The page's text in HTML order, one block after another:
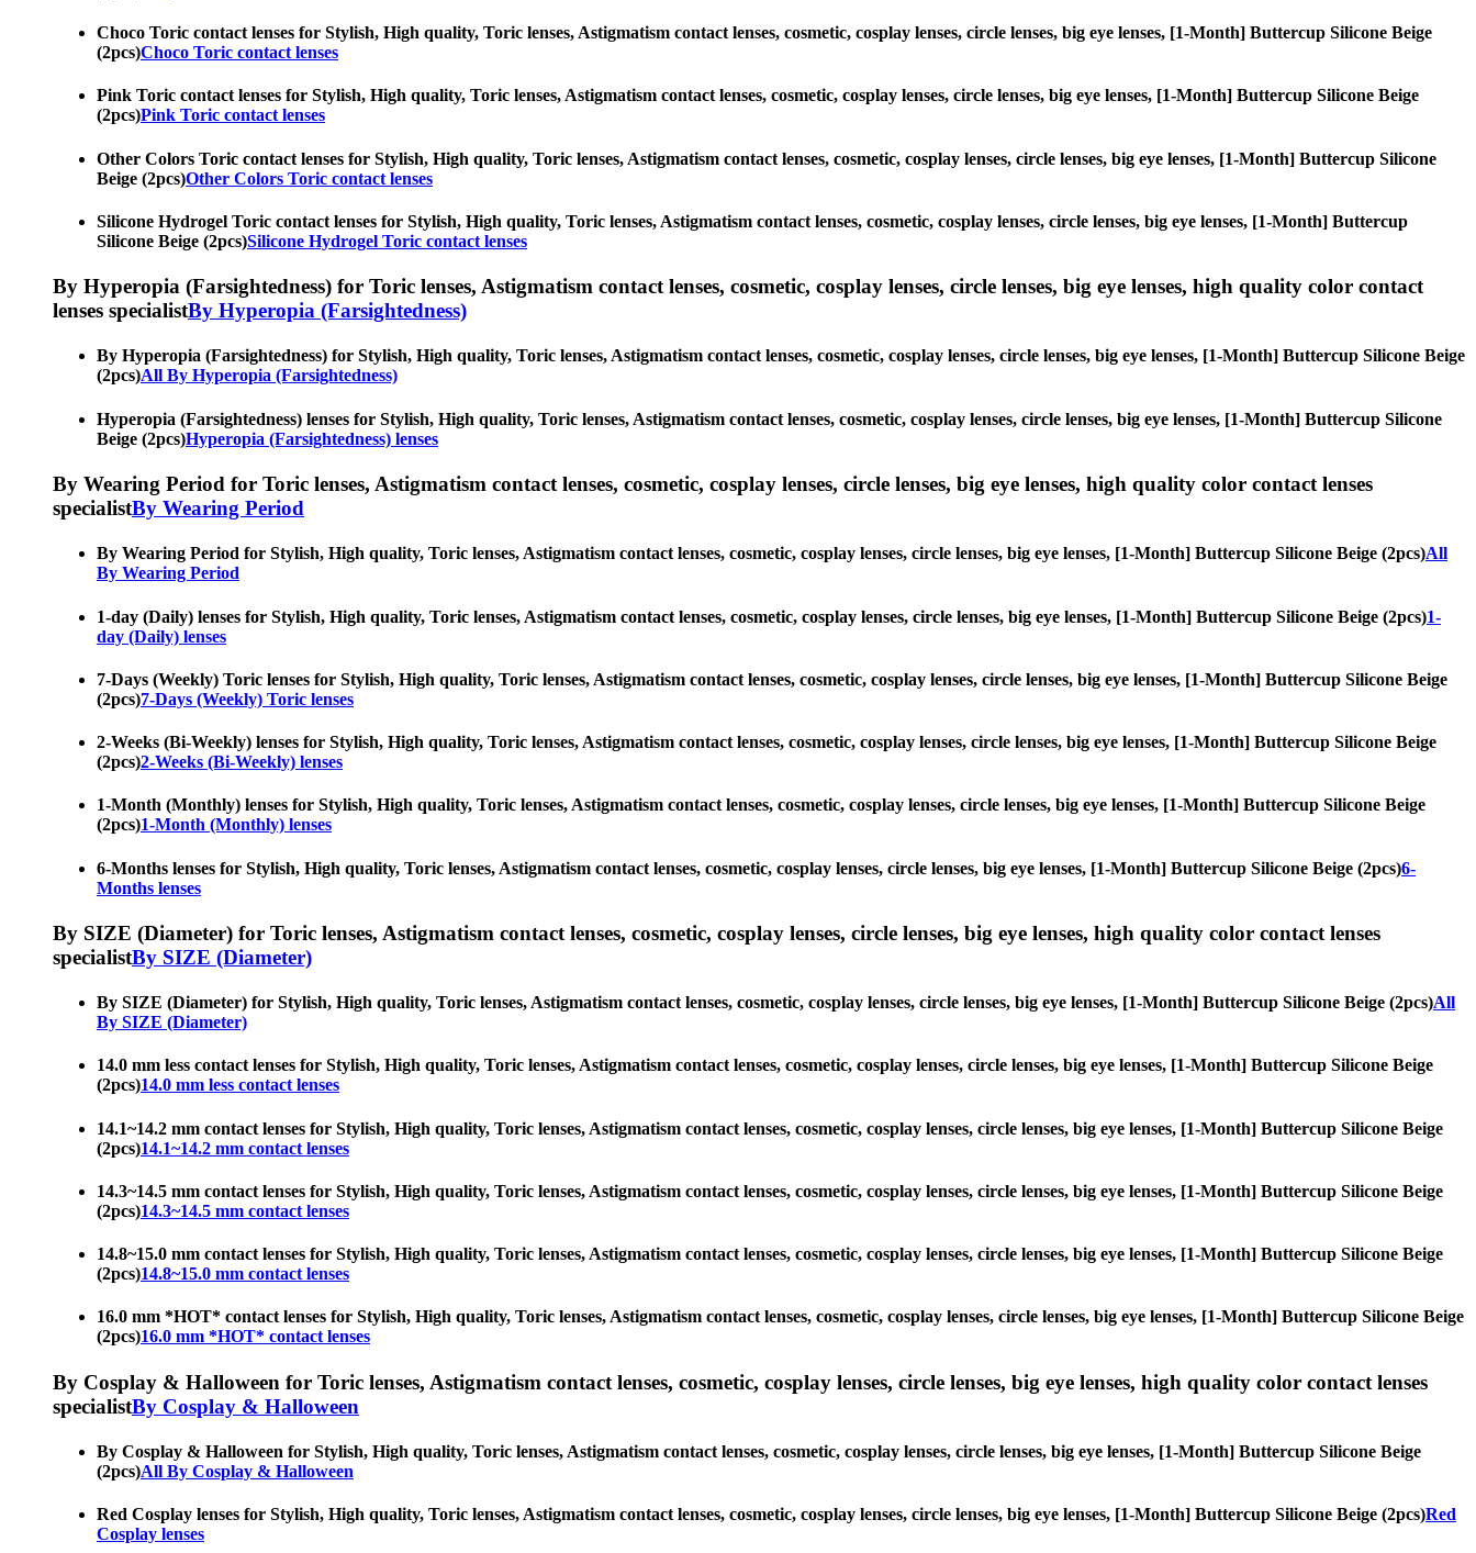
Choco Toric contact lenses for Stylish, High quality, Toric lenses, Astigmatism contact lenses, cosmetic, cosplay lenses, circle lenses, big eye lenses, [1-Month] Buttercup Silicone Beige
(2pcs)Choco Toric contact lenses
Pink Toric contact lenses for Stylish, High quality, Toric lenses, Astigmatism contact lenses, cosmetic, cosplay lenses, circle lenses, big eye lenses, [1-Month] Buttercup Silicone Beige
(2pcs)Pink Toric contact lenses
Other Colors Toric contact lenses for Stylish, High quality, Toric lenses, Astigmatism contact lenses, cosmetic, cosplay lenses, circle lenses, big eye lenses, [1-Month] Buttercup Silicone
Beige (2pcs)Other Colors Toric contact lenses
Silicone Hydrogel Toric contact lenses for Stylish, High quality, Toric lenses, Astigmatism contact lenses, cosmetic, cosplay lenses, circle lenses, big eye lenses, [1-Month] Buttercup
Silicone Beige (2pcs)Silicone Hydrogel Toric contact lenses
By Hyperopia (Farsightedness) for Toric lenses, Astigmatism contact lenses, cosmetic, cosplay lenses, circle lenses, big eye lenses, high quality color contact
lenses specialistBy Hyperopia (Farsightedness)
By Hyperopia (Farsightedness) for Stylish, High quality, Toric lenses, Astigmatism contact lenses, cosmetic, cosplay lenses, circle lenses, big eye lenses, [1-Month] Buttercup Silicone Beige
(2pcs)All By Hyperopia (Farsightedness)
Hyperopia (Farsightedness) lenses for Stylish, High quality, Toric lenses, Astigmatism contact lenses, cosmetic, cosplay lenses, circle lenses, big eye lenses, [1-Month] Buttercup Silicone
Beige (2pcs)Hyperopia (Farsightedness) lenses
By Wearing Period for Toric lenses, Astigmatism contact lenses, cosmetic, cosplay lenses, circle lenses, big eye lenses, high quality color contact lenses
specialistBy Wearing Period
By Wearing Period for Stylish, High quality, Toric lenses, Astigmatism contact lenses, cosmetic, cosplay lenses, circle lenses, big eye lenses, [1-Month] Buttercup Silicone Beige (2pcs)All
By Wearing Period
1-day (Daily) lenses for Stylish, High quality, Toric lenses, Astigmatism contact lenses, cosmetic, cosplay lenses, circle lenses, big eye lenses, [1-Month] Buttercup Silicone Beige (2pcs)1-
day (Daily) lenses
7-Days (Weekly) Toric lenses for Stylish, High quality, Toric lenses, Astigmatism contact lenses, cosmetic, cosplay lenses, circle lenses, big eye lenses, [1-Month] Buttercup Silicone Beige
(2pcs)7-Days (Weekly) Toric lenses
2-Weeks (Bi-Weekly) lenses for Stylish, High quality, Toric lenses, Astigmatism contact lenses, cosmetic, cosplay lenses, circle lenses, big eye lenses, [1-Month] Buttercup Silicone Beige
(2pcs)2-Weeks (Bi-Weekly) lenses
1-Month (Monthly) lenses for Stylish, High quality, Toric lenses, Astigmatism contact lenses, cosmetic, cosplay lenses, circle lenses, big eye lenses, [1-Month] Buttercup Silicone Beige
(2pcs)1-Month (Monthly) lenses
6-Months lenses for Stylish, High quality, Toric lenses, Astigmatism contact lenses, cosmetic, cosplay lenses, circle lenses, big eye lenses, [1-Month] Buttercup Silicone Beige (2pcs)6-
Months lenses
By SIZE (Diameter) for Toric lenses, Astigmatism contact lenses, cosmetic, cosplay lenses, circle lenses, big eye lenses, high quality color contact lenses
specialistBy SIZE (Diameter)
By SIZE (Diameter) for Stylish, High quality, Toric lenses, Astigmatism contact lenses, cosmetic, cosplay lenses, circle lenses, big eye lenses, [1-Month] Buttercup Silicone Beige (2pcs)All
By SIZE (Diameter)
14.0 mm less contact lenses for Stylish, High quality, Toric lenses, Astigmatism contact lenses, cosmetic, cosplay lenses, circle lenses, big eye lenses, [1-Month] Buttercup Silicone Beige
(2pcs)14.0 mm less contact lenses
14.1~14.2 mm contact lenses for Stylish, High quality, Toric lenses, Astigmatism contact lenses, cosmetic, cosplay lenses, circle lenses, big eye lenses, [1-Month] Buttercup Silicone Beige
(2pcs)14.1~14.2 mm contact lenses
14.3~14.5 mm contact lenses for Stylish, High quality, Toric lenses, Astigmatism contact lenses, cosmetic, cosplay lenses, circle lenses, big eye lenses, [1-Month] Buttercup Silicone Beige
(2pcs)14.3~14.5 mm contact lenses
14.8~15.0 mm contact lenses for Stylish, High quality, Toric lenses, Astigmatism contact lenses, cosmetic, cosplay lenses, circle lenses, big eye lenses, [1-Month] Buttercup Silicone Beige
(2pcs)14.8~15.0 mm contact lenses
16.0 mm *HOT* contact lenses for Stylish, High quality, Toric lenses, Astigmatism contact lenses, cosmetic, cosplay lenses, circle lenses, big eye lenses, [1-Month] Buttercup Silicone Beige
(2pcs)16.0 mm *HOT* contact lenses
By Cosplay & Halloween for Toric lenses, Astigmatism contact lenses, cosmetic, cosplay lenses, circle lenses, big eye lenses, high quality color contact lenses
specialistBy Cosplay & Halloween
By Cosplay & Halloween for Stylish, High quality, Toric lenses, Astigmatism contact lenses, cosmetic, cosplay lenses, circle lenses, big eye lenses, [1-Month] Buttercup Silicone Beige
(2pcs)All By Cosplay & Halloween
Red Cosplay lenses for Stylish, High quality, Toric lenses, Astigmatism contact lenses, cosmetic, cosplay lenses, circle lenses, big eye lenses, [1-Month] Buttercup Silicone Beige (2pcs)Red
Cosplay lenses